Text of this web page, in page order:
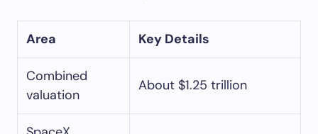
Area Key Details
Combined
valuation
About $1.25 trillion